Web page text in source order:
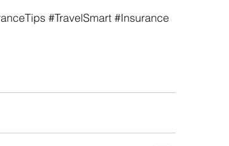
#TravelSmart #Insurance